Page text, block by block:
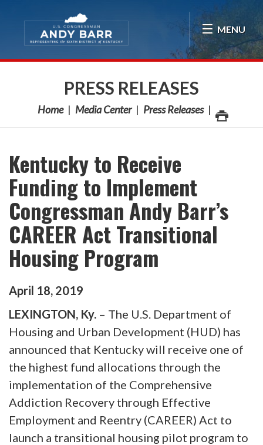
MENU
PRESS RELEASES
Home Media Center Press Releases
Kentucky to Receive
Funding to Implement
Congressman Andy Barr’s
CAREER Act Transitional
Housing Program
April 18, 2019
LEXINGTON, Ky. – The U.S. Department of
Housing and Urban Development (HUD) has
announced that Kentucky will receive one of
the highest fund allocations through the
implementation of the Comprehensive
Addiction Recovery through Effective
Employment and Reentry (CAREER) Act to
launch a transitional housing pilot program to